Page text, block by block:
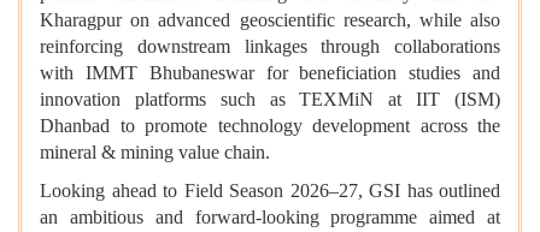
Kharagpur on advanced geoscientific research, while also
reinforcing downstream linkages through collaborations
with IMMT Bhubaneswar for beneficiation studies and
innovation platforms such as TEXMiN at IIT (ISM)
Dhanbad to promote technology development across the
mineral & mining value chain.
Looking ahead to Field Season 2026–27, GSI has outlined
an ambitious and forward-looking programme aimed at